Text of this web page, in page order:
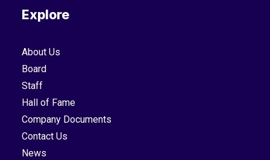
Explore
About Us
Board
Staff
Hall of Fame
Company Documents
Contact Us
News